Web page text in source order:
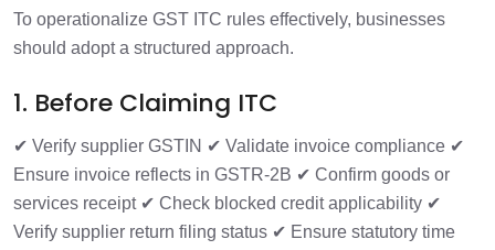
To operationalize GST ITC rules effectively, businesses
should adopt a structured approach.
1. Before Claiming ITC
✔ Verify supplier GSTIN ✔ Validate invoice compliance ✔
Ensure invoice reflects in GSTR-2B ✔ Confirm goods or
services receipt ✔ Check blocked credit applicability ✔
Verify supplier return filing status ✔ Ensure statutory time